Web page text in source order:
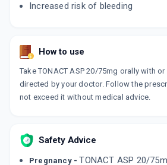
Increased risk of bleeding
How to use
Take TONACT ASP 20/75mg orally with
directed by your doctor. Follow the
not exceed it without medical advice.
Safety Advice
Pregnancy - TONACT ASP 20/